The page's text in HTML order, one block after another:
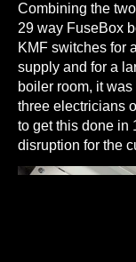
Combining the
29 way FuseBox
KMF switches for
supply and for a
boiler room, it
three electricians
to get this done in
disruption for the